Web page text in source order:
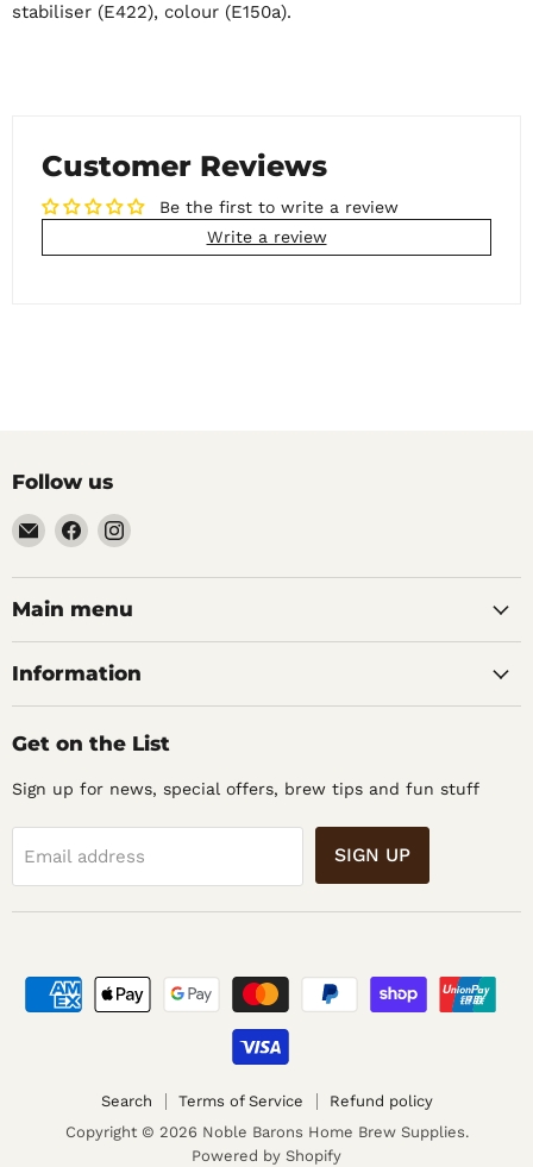
stabiliser (E422), colour (E150a).
Customer Reviews
Be the first to write a review
Write a review
Follow us
Email
Noble
Barons
Home
Find
on
Facebook
Find
on
Instagram
Main menu
Information
Get on the List
Sign up for news, special offers, brew tips and fun stuff
Email address SIGN UP
Search Terms of Service
Refund policy
Copyright © 2026 Noble Barons Home Brew Supplies.
Powered by Shopify